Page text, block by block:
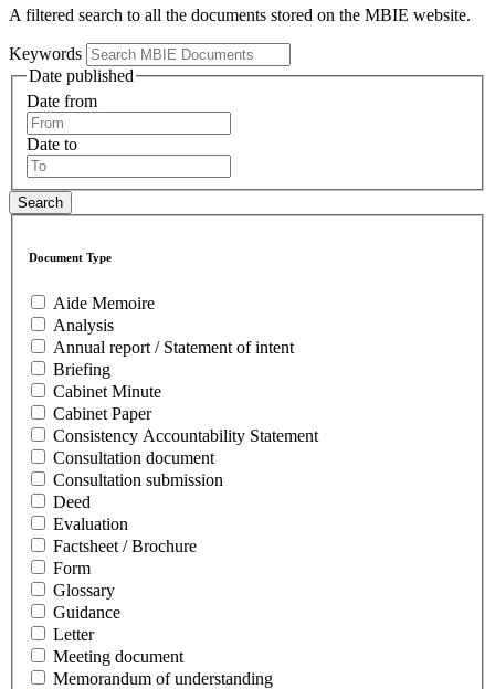
A filtered search to all the documents stored on the MBIE website.
Keywords
Date published
Date from
Date to
Document Type
Aide Memoire
Analysis
Annual report / Statement of intent
Briefing
Cabinet Minute
Cabinet Paper
Consistency Accountability Statement
Consultation document
Consultation submission
Deed
Evaluation
Factsheet / Brochure
Form
Glossary
Guidance
Letter
Meeting document
Memorandum of understanding